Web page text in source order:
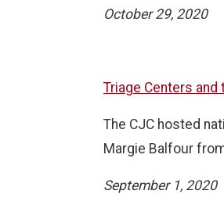
October 29, 2020
Triage Centers and
The CJC hosted
Margie Balfour
September 1, 2020